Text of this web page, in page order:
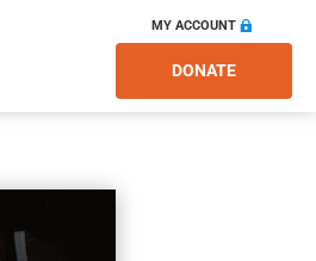
MY ACCOUNT
DONATE